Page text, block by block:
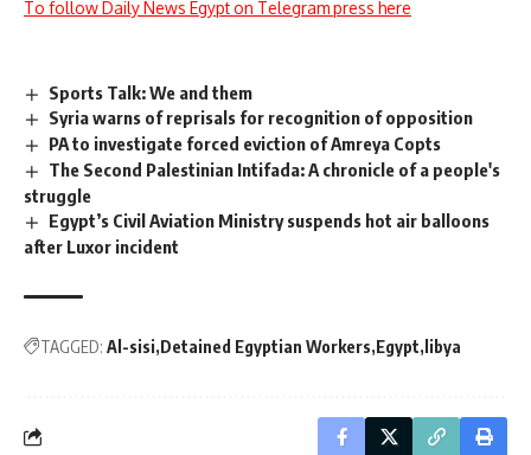
To follow Daily News Egypt on Telegram press here
Sports Talk: We and them
Syria warns of reprisals for recognition of opposition
PA to investigate forced eviction of Amreya Copts
The Second Palestinian Intifada: A chronicle of a people's
struggle
Egypt’s Civil Aviation Ministry suspends hot air balloons
after Luxor incident
TAGGED: Al-sisi Detained Egyptian Workers Egypt libya